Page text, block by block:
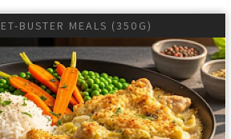
BUSTER MEALS (350G)